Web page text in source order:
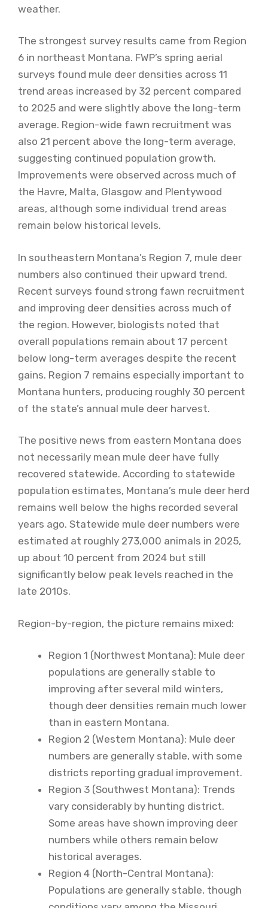
weather.
The strongest survey results came from Region
6 in northeast Montana. FWP’s spring aerial
surveys found mule deer densities across 11
trend areas increased by 32 percent compared
to 2025 and were slightly above the long-term
average. Region-wide fawn recruitment was
also 21 percent above the long-term average,
suggesting continued population growth.
Improvements were observed across much of
the Havre, Malta, Glasgow and Plentywood
areas, although some individual trend areas
remain below historical levels.
In southeastern Montana’s Region 7, mule deer
numbers also continued their upward trend.
Recent surveys found strong fawn recruitment
and improving deer densities across much of
the region. However, biologists noted that
overall populations remain about 17 percent
below long-term averages despite the recent
gains. Region 7 remains especially important to
Montana hunters, producing roughly 30 percent
of the state’s annual mule deer harvest.
The positive news from eastern Montana does
not necessarily mean mule deer have fully
recovered statewide. According to statewide
population estimates, Montana’s mule deer herd
remains well below the highs recorded several
years ago. Statewide mule deer numbers were
estimated at roughly 273,000 animals in 2025,
up about 10 percent from 2024 but still
significantly below peak levels reached in the
late 2010s.
Region-by-region, the picture remains mixed:
Region 1 (Northwest Montana): Mule deer
populations are generally stable to
improving after several mild winters,
though deer densities remain much lower
than in eastern Montana.
Region 2 (Western Montana): Mule deer
numbers are generally stable, with some
districts reporting gradual improvement.
Region 3 (Southwest Montana): Trends
vary considerably by hunting district.
Some areas have shown improving deer
numbers while others remain below
historical averages.
Region 4 (North-Central Montana):
Populations are generally stable, though